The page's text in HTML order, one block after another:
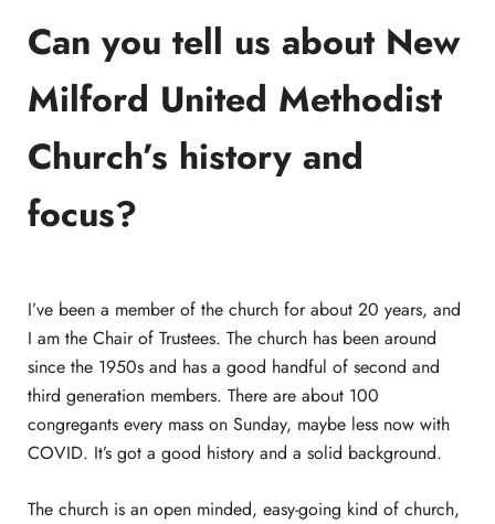
Can you tell us about New
Milford United Methodist
Church’s history and
focus?
I’ve been a member of the church for about 20 years, and
I am the Chair of Trustees. The church has been around
since the 1950s and has a good handful of second and
third generation members. There are about 100
congregants every mass on Sunday, maybe less now with
COVID. It’s got a good history and a solid background.
The church is an open minded, easy-going kind of church,